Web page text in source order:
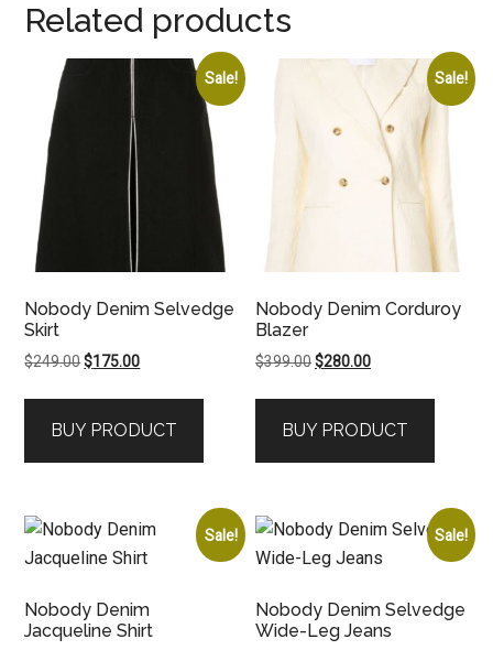
Related products
Sale!
Nobody Denim Selvedge
Skirt
$249.00Original
$249.00.
$175.00Current
$175.00.
BUY PRODUCT
Sale!
Nobody Denim Corduroy
Blazer
$399.00Original
$399.00.
$280.00Current
$280.00.
BUY PRODUCT
Sale!
Nobody Denim
Jacqueline Shirt
Sale!
Nobody Denim Selvedge
Wide-Leg Jeans